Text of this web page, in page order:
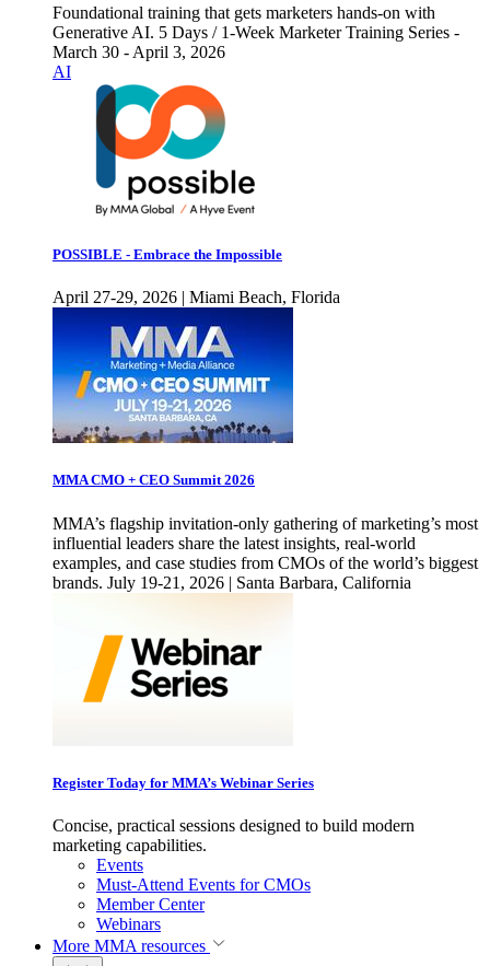
Foundational training that gets marketers hands-on with
Generative AI. 5 Days / 1-Week Marketer Training Series -
March 30 - April 3, 2026
AI
POSSIBLE - Embrace the Impossible
April 27-29, 2026 | Miami Beach, Florida
MMA CMO + CEO Summit 2026
MMA’s flagship invitation-only gathering of marketing’s most
influential leaders share the latest insights, real-world
examples, and case studies from CMOs of the world’s biggest
brands. July 19-21, 2026 | Santa Barbara, California
Register Today for MMA’s Webinar Series
Concise, practical sessions designed to build modern
marketing capabilities.
Events
Must-Attend Events for CMOs
Member Center
Webinars
More MMA resources